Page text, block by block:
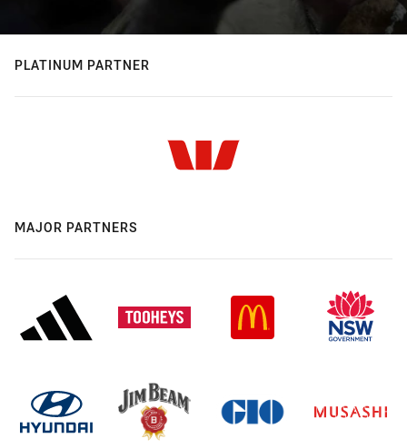
PLATINUM PARTNER
MAJOR PARTNERS